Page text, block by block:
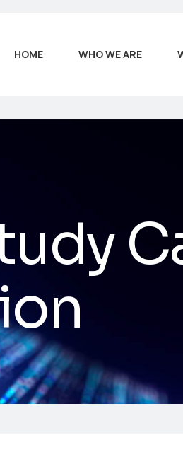
HOME WHO WE ARE